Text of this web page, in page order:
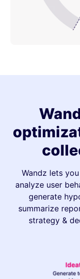
Wandz lets
analyze user
generate
summarize
strategy &